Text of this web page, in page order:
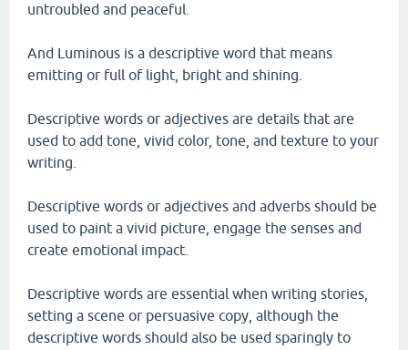
untroubled and peaceful.
And Luminous is a descriptive word that means
emitting or full of light, bright and shining.
Descriptive words or adjectives are details that are
used to add tone, vivid color, tone, and texture to your
writing.
Descriptive words or adjectives and adverbs should be
used to paint a vivid picture, engage the senses and
create emotional impact.
Descriptive words are essential when writing stories,
setting a scene or persuasive copy, although the
descriptive words should also be used sparingly to